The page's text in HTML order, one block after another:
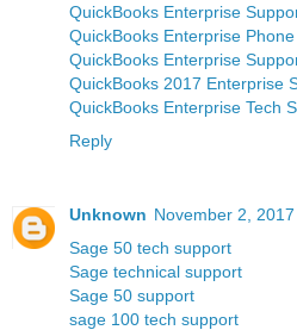
QuickBooks Enterprise
QuickBooks Enterprise
QuickBooks Enterprise
QuickBooks 2017 Enterprise
QuickBooks Enterprise Tech
Reply
Unknown November 2,
Sage 50 tech support
Sage technical support
Sage 50 support
sage 100 tech support